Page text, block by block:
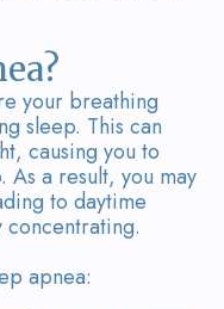
your breathing
sleep. This can
causing you to
a result, you may
to daytime
apnea: